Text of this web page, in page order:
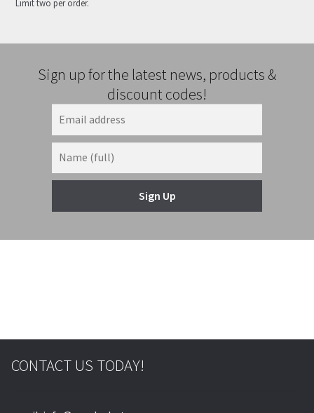
Limit two per order.
Sign up for the latest news, products &
discount codes!
Sign Up
CONTACT US TODAY!